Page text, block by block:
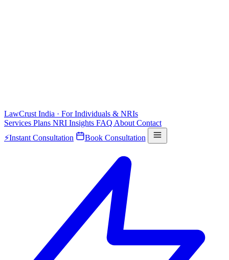
LawCrust India · For Individuals & NRIs
Services Plans NRI Insights FAQ About Contact
⚡Instant Consultation Book Consultation